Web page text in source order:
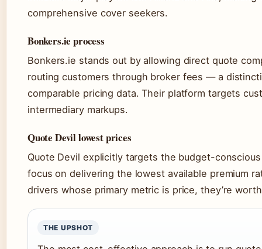
comprehensive cover seekers.
Bonkers.ie process
Bonkers.ie stands out by allowing direct quote
routing customers through broker fees — a
comparable pricing data. Their platform targets
intermediary markups.
Quote Devil lowest prices
Quote Devil explicitly targets the budget-
focus on delivering the lowest available premium
drivers whose primary metric is price, they’re
THE UPSHOT